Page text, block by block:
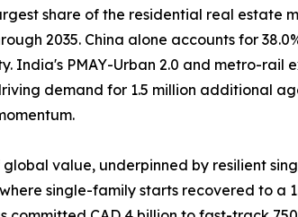
share of the residential real estate
2035. China alone accounts for
India's PMAY-Urban 2.0 and metro-
demand for 1.5 million additional
global value, underpinned by resilient
single-family starts recovered to